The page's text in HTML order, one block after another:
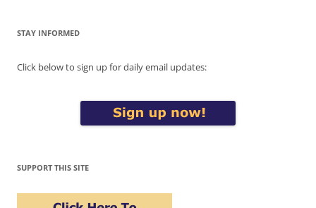
STAY INFORMED
Click below to sign up for daily email updates:
SUPPORT THIS SITE